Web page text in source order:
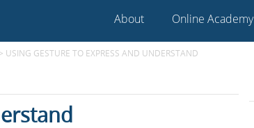
About Online Academy
> USING GESTURE TO EXPRESS AND UNDERSTAND